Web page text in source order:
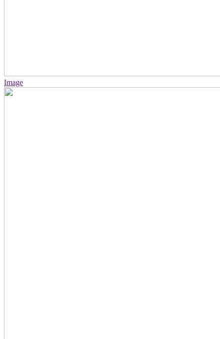
Image